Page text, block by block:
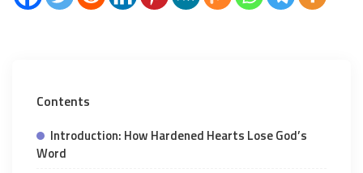
Contents
Introduction: How Hardened Hearts Lose God’s
Word